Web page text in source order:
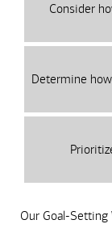
Consider
Determine
Our Goal-